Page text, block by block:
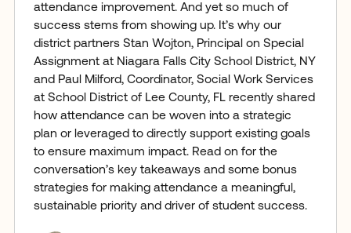
attendance improvement. And yet so much of
success stems from showing up. It’s why our
district partners Stan Wojton, Principal on Special
Assignment at Niagara Falls City School District, NY
and Paul Milford, Coordinator, Social Work Services
at School District of Lee County, FL recently shared
how attendance can be woven into a strategic
plan or leveraged to directly support existing goals
to ensure maximum impact. Read on for the
conversation’s key takeaways and some bonus
strategies for making attendance a meaningful,
sustainable priority and driver of student success.